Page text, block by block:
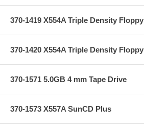
370-1419 X554A Triple Density Floppy
370-1420 X554A Triple Density Floppy
370-1571 5.0GB 4 mm Tape Drive
370-1573 X557A SunCD Plus